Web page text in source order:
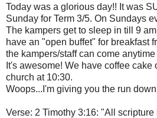
Today was a glorious day!! It was
Sunday for Term 3/5. On Sundays
The kampers get to sleep in till 9
have an "open buffet" for breakfast
the kampers/staff can come
It's awesome! We have coffee
church at 10:30.
Woops...I'm giving you the run
Verse: 2 Timothy 3:16: "All